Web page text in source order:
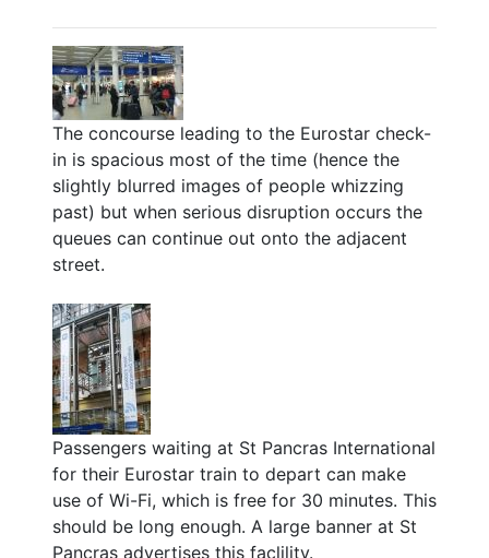
The concourse leading to the Eurostar check-
in is spacious most of the time (hence the
slightly blurred images of people whizzing
past) but when serious disruption occurs the
queues can continue out onto the adjacent
street.
Passengers waiting at St Pancras International
for their Eurostar train to depart can make
use of Wi-Fi, which is free for 30 minutes. This
should be long enough. A large banner at St
Pancras advertises this faclility.